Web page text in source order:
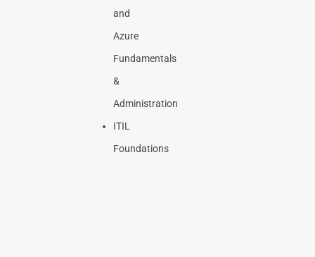
and
Azure
Fundamentals
&
Administration
ITIL
Foundations